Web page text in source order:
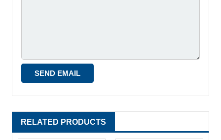
RELATED PRODUCTS